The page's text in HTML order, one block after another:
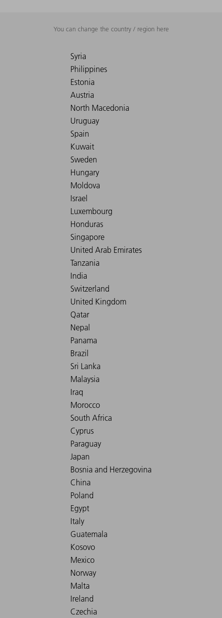
You can change the country / region here